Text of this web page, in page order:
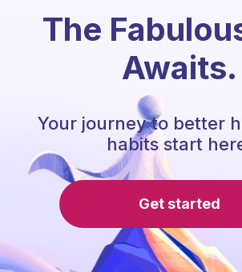
The
Awaits.
Your journey to better
habits start
Get started